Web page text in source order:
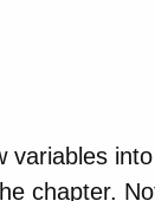
variables
chapter.